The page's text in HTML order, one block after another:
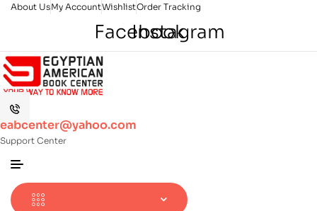
About UsMy AccountWishlistOrder Tracking
Facebook
Instagram
eabcenter@yahoo.com
Support Center